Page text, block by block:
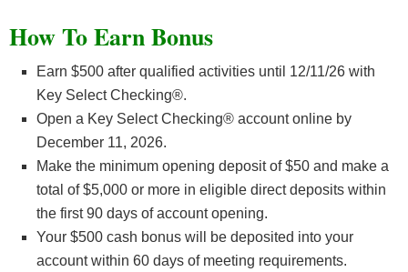
How To Earn Bonus
Earn $500 after qualified activities until 12/11/26 with
Key Select Checking®.
Open a Key Select Checking® account online by
December 11, 2026.
Make the minimum opening deposit of $50 and make a
total of $5,000 or more in eligible direct deposits within
the first 90 days of account opening.
Your $500 cash bonus will be deposited into your
account within 60 days of meeting requirements.